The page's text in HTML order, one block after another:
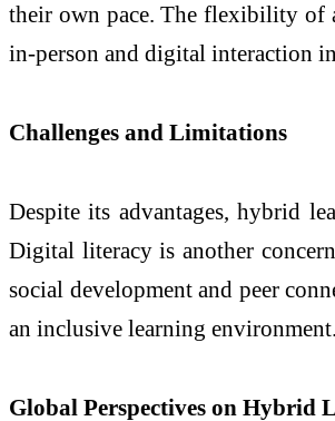
their own pace. The flexibility of
in-person and digital interaction
Challenges and Limitations
Despite its advantages, hybrid
Digital literacy is another
social development and peer
an inclusive learning environment.
Global Perspectives on Hybrid